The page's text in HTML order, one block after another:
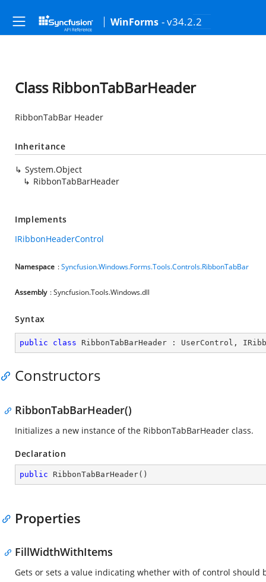
WinForms - v34.2.2
Class RibbonTabBarHeader
RibbonTabBar Header
Inheritance
System.Object
RibbonTabBarHeader
Implements
IRibbonHeaderControl
Namespace :Syncfusion.Windows.Forms.Tools.Controls.RibbonTabBar
Assembly : Syncfusion.Tools.Windows.dll
Syntax
public class RibbonTabBarHeader : UserControl ,
Constructors
RibbonTabBarHeader()
Initializes a new instance of the RibbonTabBarHeader class.
Declaration
public RibbonTabBarHeader( )
Properties
FillWidthWithItems
Gets or sets a value indicating whether with of control should